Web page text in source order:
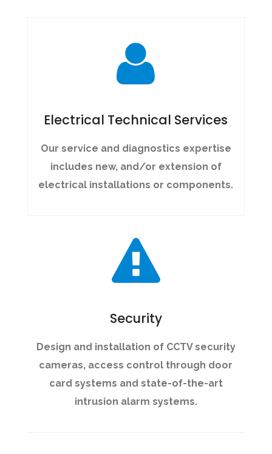
Electrical Technical Services
Our service and diagnostics expertise
includes new, and/or extension of
electrical installations or components.
Security
Design and installation of CCTV security
cameras, access control through door
card systems and state-of-the-art
intrusion alarm systems.